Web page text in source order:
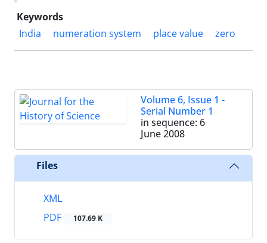
Keywords
India
numeration system place value zero
Volume 6, Issue 1 -
Serial Number 1
in sequence: 6
June 2008
Files
XML
PDF
107.69 K